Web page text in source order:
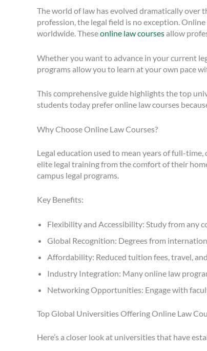
The world of law has evolved dramatically over
profession, the legal field is no exception.
worldwide. Theseonline law coursesallow
Whether you want to advance in your current
programs allow you to learn at your own pace
This comprehensive guide highlights the top
students today prefer online law courses
Why Choose Online Law Courses?
Legal education used to mean years of full-
elite legal training from the comfort of their
campus legal programs.
Key Benefits:
Flexibility and Accessibility: Study from any
Global Recognition: Degrees from
Affordability: Reduced tuition fees, travel,
Industry Integration: Many online law
Networking Opportunities: Engage with
Top Global Universities Offering Online Law
Here’s a closer look at universities that have